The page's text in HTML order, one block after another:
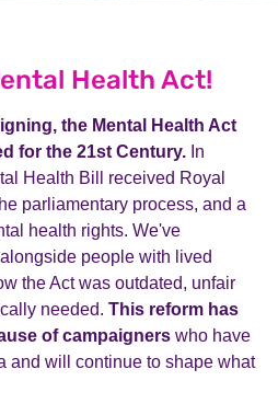
Health Act!
the Mental Health Act
for the 21st Century. In
Health Bill received Royal
parliamentary process, and a
health rights. We've
people with lived
the Act was outdated, unfair
needed. This reform has
of campaigners who have
and will continue to shape what